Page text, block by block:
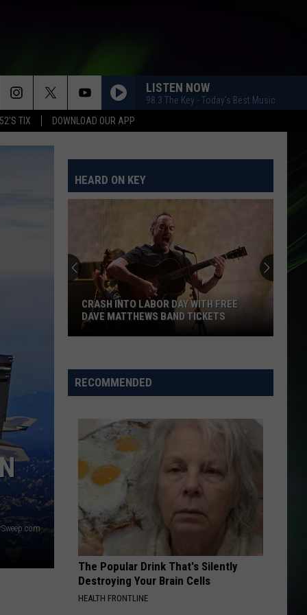
TIX DOWNLOAD OUR APP
LISTEN NOW
98.3 The Key - Today's Best Music
HEARD ON KEY
Labor
Day
Matthews
Band
CRASH INTO LABOR DAY WITH FREE
DAVE MATTHEWS BAND TICKETS
RECOMMENDED
The Popular Drink That's Silently
Destroying Your Brain Cells
HEALTH FRONTLINE